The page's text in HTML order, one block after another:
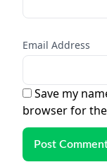
Email Address
Save my
browser for
Post